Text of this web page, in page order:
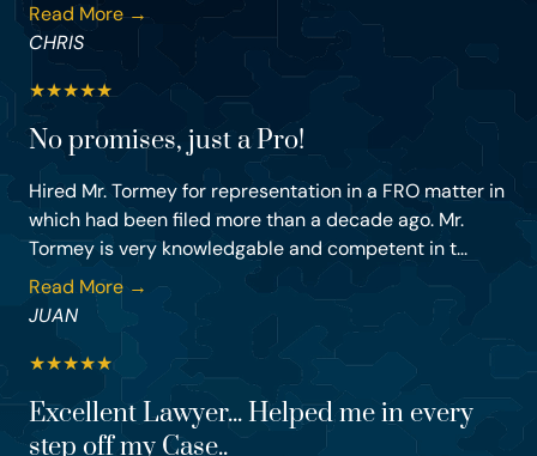
Read More →
CHRIS
★★★★★
No promises, just a Pro!
Hired Mr. Tormey for representation in a FRO matter in
which had been filed more than a decade ago. Mr.
Tormey is very knowledgable and competent in t...
Read More →
JUAN
★★★★★
Excellent Lawyer... Helped me in every
step off my Case..